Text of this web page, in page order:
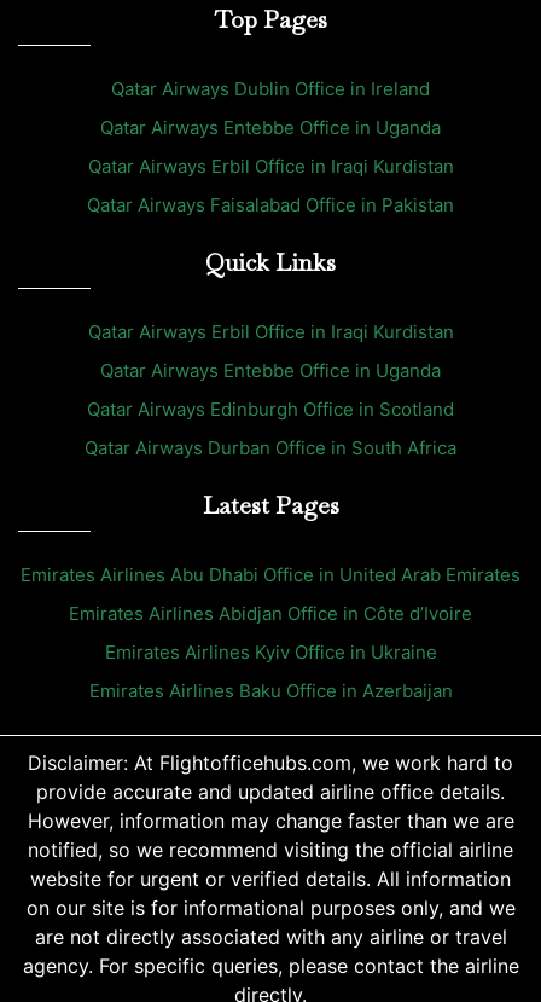
Top Pages
Qatar Airways Dublin Office in Ireland
Qatar Airways Entebbe Office in Uganda
Qatar Airways Erbil Office in Iraqi Kurdistan
Qatar Airways Faisalabad Office in Pakistan
Quick Links
Qatar Airways Erbil Office in Iraqi Kurdistan
Qatar Airways Entebbe Office in Uganda
Qatar Airways Edinburgh Office in Scotland
Qatar Airways Durban Office in South Africa
Latest Pages
Emirates Airlines Abu Dhabi Office in United Arab Emirates
Emirates Airlines Abidjan Office in Côte d’Ivoire
Emirates Airlines Kyiv Office in Ukraine
Emirates Airlines Baku Office in Azerbaijan
Disclaimer: At Flightofficehubs.com, we work hard to
provide accurate and updated airline office details.
However, information may change faster than we are
notified, so we recommend visiting the official airline
website for urgent or verified details. All information
on our site is for informational purposes only, and we
are not directly associated with any airline or travel
agency. For specific queries, please contact the airline
directly.